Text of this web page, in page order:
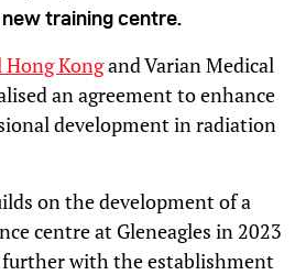
training centre.
Hong Kongand Varian Medical
an agreement to enhance
development in radiation
on the development of a
centre at Gleneagles in 2023
further with the establishment